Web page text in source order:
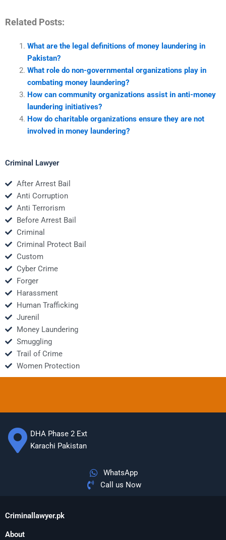
Related Posts:
What are the legal definitions of money laundering in
Pakistan?
What role do non-governmental organizations play in
combating money laundering?
How can community organizations assist in anti-money
laundering initiatives?
How do charitable organizations ensure they are not
involved in money laundering?
Criminal Lawyer
After Arrest Bail
Anti Corruption
Anti Terrorism
Before Arrest Bail
Criminal
Criminal Protect Bail
Custom
Cyber Crime
Forger
Harassment
Human Trafficking
Jurenil
Money Laundering
Smuggling
Trail of Crime
Women Protection
DHA Phase 2 Ext
Karachi Pakistan
WhatsApp
Call us Now
Criminallawyer.pk
About